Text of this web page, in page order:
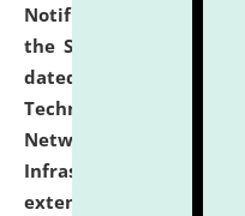
Notification dated: July
the SNIQ No. NLUJAA/
dated 26-06-2026 for
Technology (IT),
Network, Digital Asset,
Infrastructure Audit
extended.